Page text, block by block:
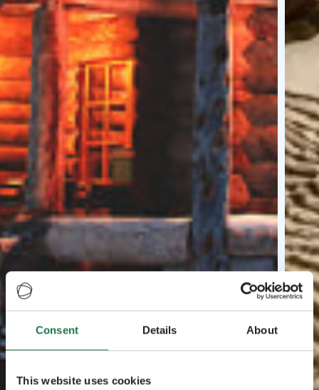
Consent Details About
This website uses cookies